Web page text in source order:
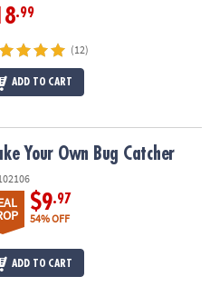
.99
(12)
ADD TO CART
Your Own Bug Catcher
$9.97
54% OFF
ADD TO CART